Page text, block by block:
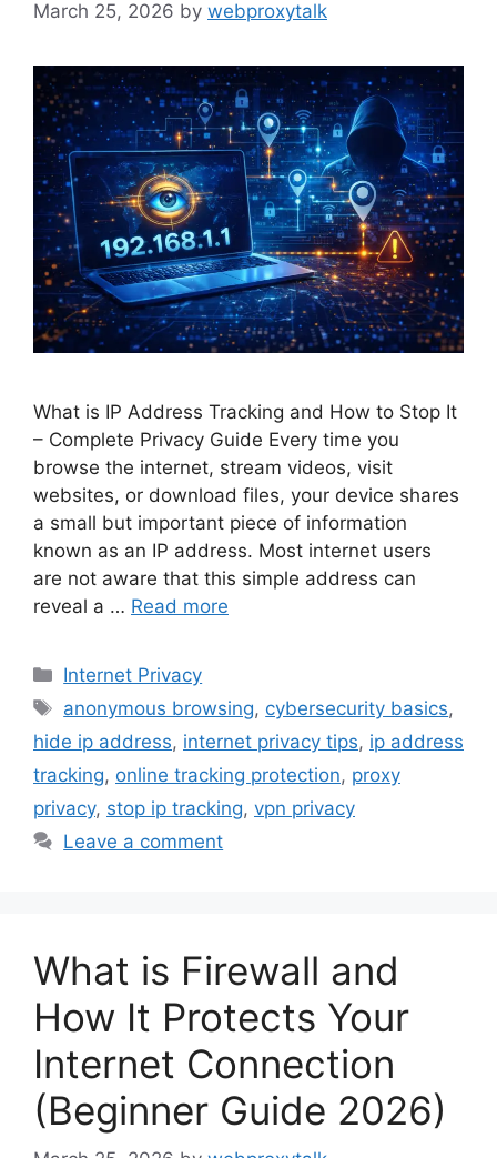
March 25, 2026 by webproxytalk
What is IP Address Tracking and How to Stop It
– Complete Privacy Guide Every time you
browse the internet, stream videos, visit
websites, or download files, your device shares
a small but important piece of information
known as an IP address. Most internet users
are not aware that this simple address can
reveal a … Read more
Categories
Internet Privacy
Tags
anonymous browsing, cybersecurity basics,
hide ip address, internet privacy tips, ip address
tracking, online tracking protection, proxy
privacy, stop ip tracking, vpn privacy
Leave a comment
What is Firewall and
How It Protects Your
Internet Connection
(Beginner Guide 2026)